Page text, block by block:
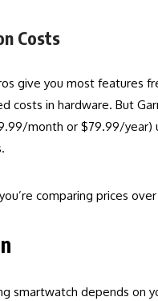
Costs
give you most features
costs in hardware. But
month or $79.99/year)
comparing prices
smartwatch depends on